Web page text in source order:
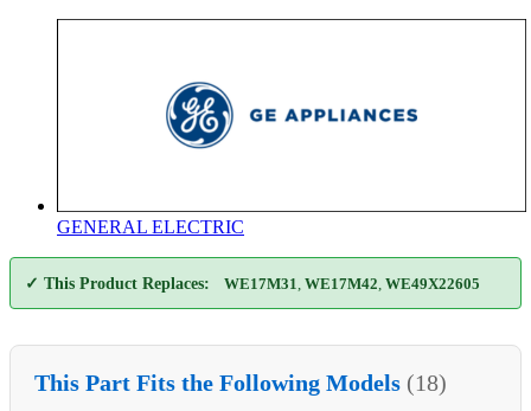
GENERAL ELECTRIC
✓ This Product Replaces: WE17M31 WE17M42 WE49X22605
This Part Fits the Following Models (18)